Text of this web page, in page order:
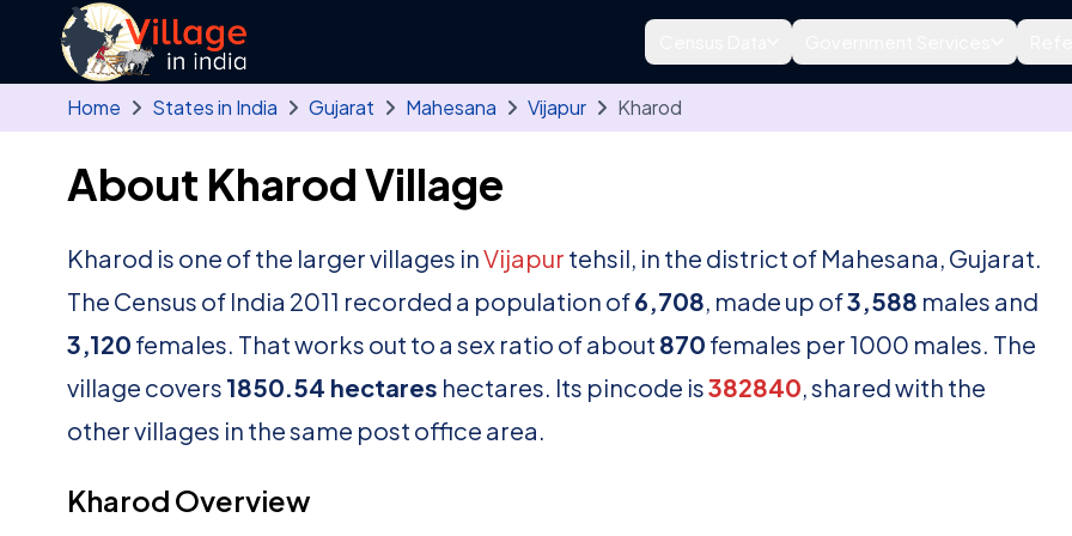
Skip to main content
Home States in India Gujarat Mahesana Vijapur Kharod
About Kharod Village
Kharod is one of the larger villages inVijapur tehsil, in the district of Mahesana, Gujarat.
The Census of India 2011 recorded a population of6,708, made up of3,588 males and
3,120 females. That works out to a sex ratio of about 870 females per 1000 males. The
village covers 1850.54 hectares hectares. Its pincode is382840, shared with the
other villages in the same post office area.
Kharod Overview